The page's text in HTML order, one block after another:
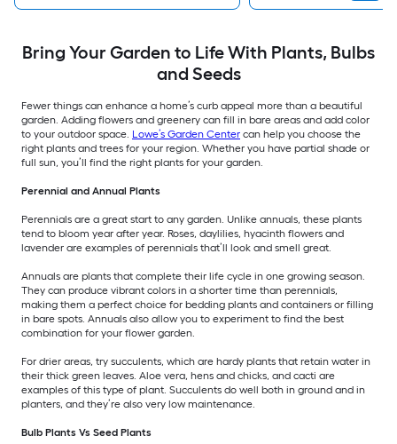
Bring Your Garden to Life With Plants, Bulbs
and Seeds
Fewer things can enhance a home’s curb appeal more than a beautiful
garden. Adding flowers and greenery can fill in bare areas and add color
to your outdoor space. Lowe’s Garden Center can help you choose the
right plants and trees for your region. Whether you have partial shade or
full sun, you’ll find the right plants for your garden.
Perennial and Annual Plants
Perennials are a great start to any garden. Unlike annuals, these plants
tend to bloom year after year. Roses, daylilies, hyacinth flowers and
lavender are examples of perennials that’ll look and smell great.
Annuals are plants that complete their life cycle in one growing season.
They can produce vibrant colors in a shorter time than perennials,
making them a perfect choice for bedding plants and containers or filling
in bare spots. Annuals also allow you to experiment to find the best
combination for your flower garden.
For drier areas, try succulents, which are hardy plants that retain water in
their thick green leaves. Aloe vera, hens and chicks, and cacti are
examples of this type of plant. Succulents do well both in ground and in
planters, and they’re also very low maintenance.
Bulb Plants Vs Seed Plants